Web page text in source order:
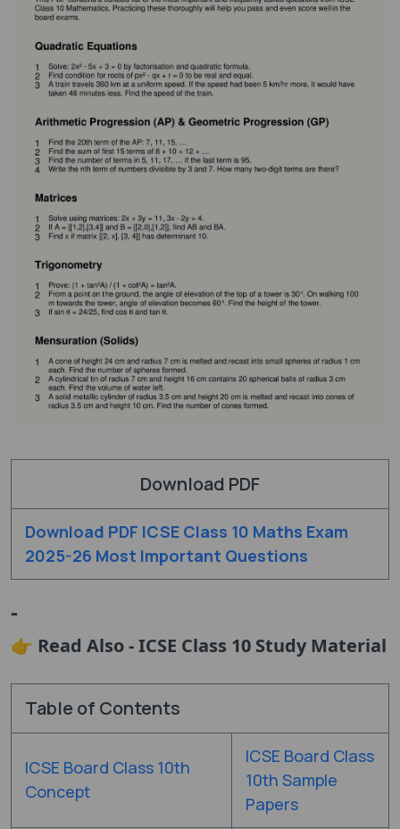
Download PDF
Download PDF ICSE Class 10 Maths Exam
2025-26 Most Important Questions
-
👉 Read Also - ICSE Class 10 Study Material
Table of Contents
ICSE Board Class 10th
Concept
ICSE Board Class
10th Sample
Papers